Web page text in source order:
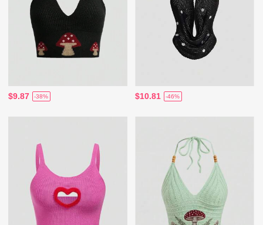
$9.87 -38% $10.81 -46%